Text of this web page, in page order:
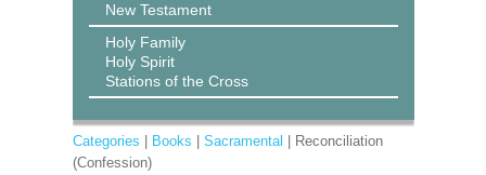
New Testament
Holy Family
Holy Spirit
Stations of the Cross
Categories Books Sacramental | Reconciliation
(Confession)